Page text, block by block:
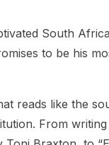
South
to be his
reads like the
From